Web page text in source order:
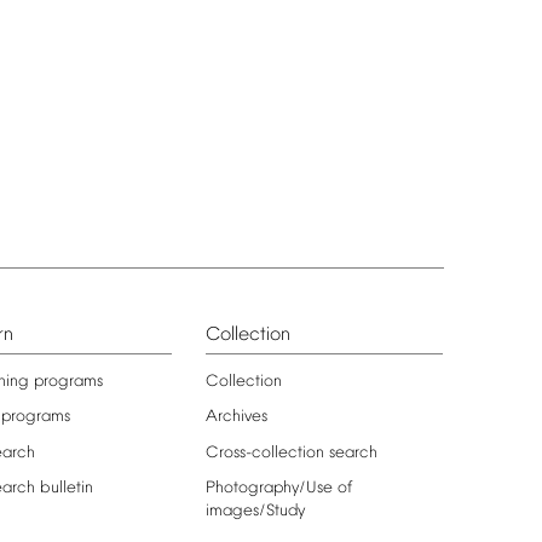
programs
programs
bulletin
Collection
Collection
Archives
Cross-collection search
Photography/Use of
images/Study